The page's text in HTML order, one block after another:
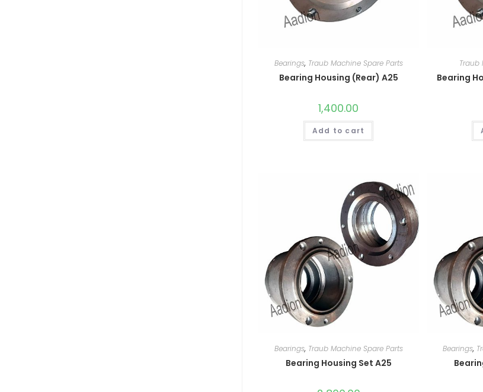
Bearings, Traub Machine Spare Parts
Bearing Housing (Rear) A25
1,400.00
Add to cart
Traub
Bearing
Bearings, Traub Machine Spare Parts
Bearing Housing Set A25
Bearings,